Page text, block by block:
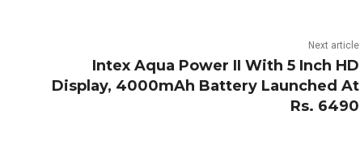
Next article
Intex Aqua Power II With 5 Inch HD
Display, 4000mAh Battery Launched At
Rs. 6490